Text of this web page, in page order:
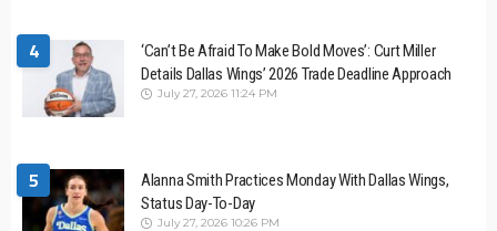
4
‘Can’t Be Afraid To Make Bold Moves’: Curt Miller
Details Dallas Wings’ 2026 Trade Deadline Approach
July 27, 2026 11:24 PM
5
Alanna Smith Practices Monday With Dallas Wings,
Status Day-To-Day
July 27, 2026 10:26 PM